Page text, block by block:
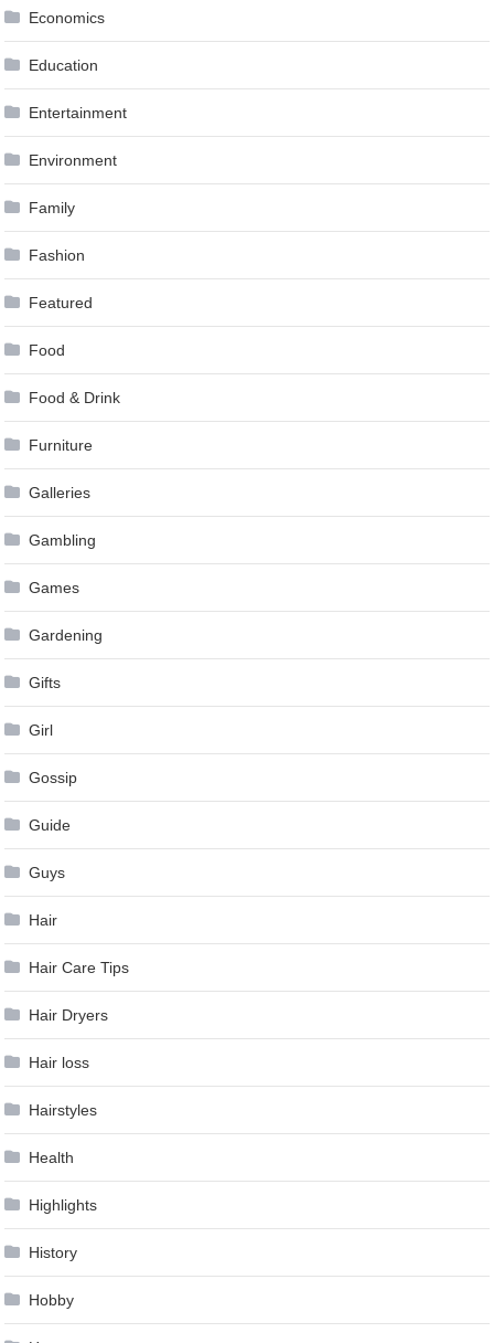
Economics
Education
Entertainment
Environment
Family
Fashion
Featured
Food
Food & Drink
Furniture
Galleries
Gambling
Games
Gardening
Gifts
Girl
Gossip
Guide
Guys
Hair
Hair Care Tips
Hair Dryers
Hair loss
Hairstyles
Health
Highlights
History
Hobby